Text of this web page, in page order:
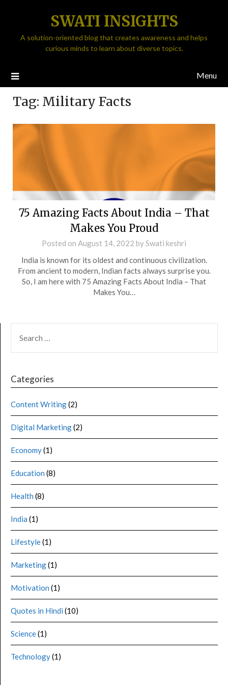
SWATI INSIGHTS
A solution-oriented blog that creates awareness and helps
curious minds to learn about diverse topics.
Menu
Tag: Military Facts
75 Amazing Facts About India – That
Makes You Proud
Posted on August 14, 2022 bySwati keshri
India is known for its oldest and continuous civilization.
From ancient to modern, Indian facts always surprise you.
So, I am here with 75 Amazing Facts About India – That
Makes You…
Categories
Content Writing(2)
Digital Marketing(2)
Economy(1)
Education (8)
Health (8)
India (1)
Lifestyle(1)
Marketing(1)
Motivation (1)
Quotes in Hindi (10)
Science(1)
Technology(1)